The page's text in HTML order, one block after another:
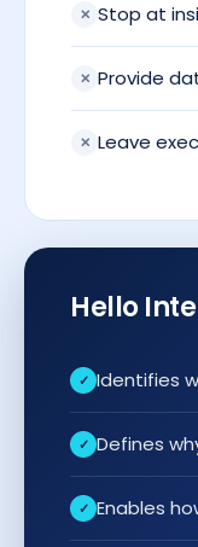
Stop at
Provide
Leave
Hello
Identifies
Defines
Enables